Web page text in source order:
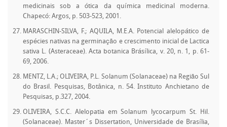
medicinais sob a ótica da química medicinal moderna.
Chapecó: Argos, p. 503-523, 2001.
MARASCHIN-SILVA, F.; AQUILA, M.E.A. Potencial alelopático de
espécies nativas na germinação e crescimento inicial de Lactica
sativa L. (Asteraceae). Acta botanica Brásílica, v. 20, n. 1, p. 61-
69, 2006.
MENTZ, L.A.; OLIVEIRA, P.L. Solanum (Solanaceae) na Região Sul
do Brasil. Pesquisas, Botânica, n. 54. Instituto Anchietano de
Pesquisas, p.327, 2004.
OLIVEIRA, S.C.C. Alelopatia em Solanum lycocarpum St. Hil.
(Solanaceae). Master´s Dissertation, Universidade de Brasília,